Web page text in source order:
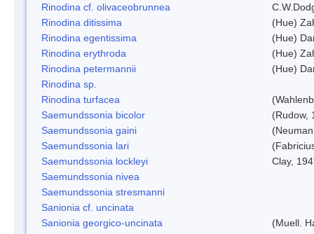
Rinodina cf. olivaceobrunnea
Rinodina ditissima
(Hue)
Rinodina egentissima
(Hue)
Rinodina erythroda
(Hue)
Rinodina petermannii
(Hue)
Rinodina sp.
Rinodina turfacea
Saemundssonia bicolor
(Rudow,
Saemundssonia gaini
Saemundssonia lari
Saemundssonia lockleyi
Clay,
Saemundssonia nivea
Saemundssonia stresmanni
Sanionia cf. uncinata
Sanionia georgico-uncinata
(Muell.